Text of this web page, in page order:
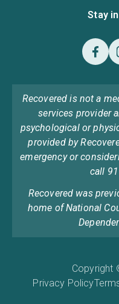
Stay
Recovered is not a
services provider
psychological or
provided by
emergency or
call
Recovered was
home of National
Copyright
Privacy Policy